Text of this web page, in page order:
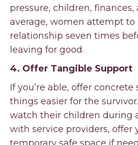
pressure, children, finances,
average, women attempt to
relationship seven times
leaving for good.
4. Offer Tangible Support
If you’re able, offer
things easier for the
watch their children during
with service providers, offer